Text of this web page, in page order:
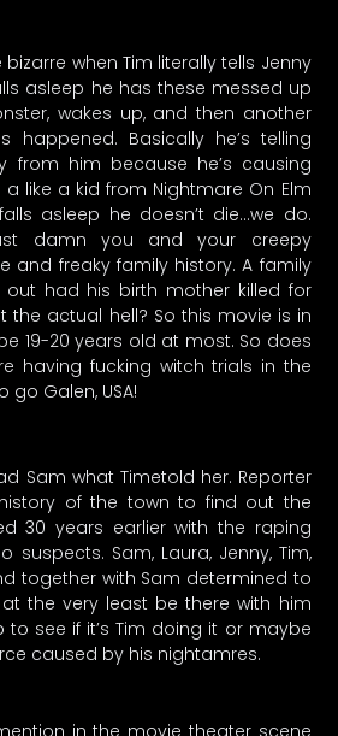
when Tim literally tells Jenny
asleep he has these messed up
wakes up, and then another
happened. Basically he’s telling
from him because he’s causing
like a kid from Nightmare On Elm
asleep he doesn’t die…we do.
damn you and your creepy
and freaky family history. A family
had his birth mother killed for
the actual hell? So this movie is in
19-20 years old at most. So does
having fucking witch trials in the
go Galen, USA!
Sam what Timetold her. Reporter
of the town to find out the
30 years earlier with the raping
suspects. Sam, Laura, Jenny, Tim,
together with Sam determined to
the very least be there with him
to see if it’s Tim doing it or maybe
caused by his nightamres.
in the movie theater scene